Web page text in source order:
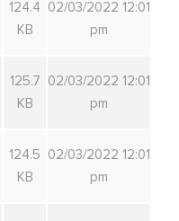
124.4
KB
02/03/2022 12:01
pm
125.7
KB
02/03/2022 12:01
pm
124.5
KB
02/03/2022 12:01
pm